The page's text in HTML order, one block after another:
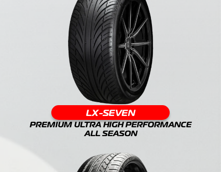
LX-SEVEN
PREMIUM ULTRA HIGH PERFORMANCE
ALL SEASON